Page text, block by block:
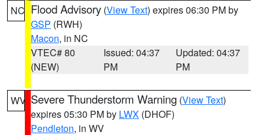
NC Flood Advisory (View Text) expires 06:30 PM by
GSP (RWH)
Macon, in NC
VTEC# 80
(NEW)
Issued: 04:37
PM
Updated: 04:37
PM
WV Severe Thunderstorm Warning (View Text)
expires 05:30 PM by LWX (DHOF)
Pendleton, in WV